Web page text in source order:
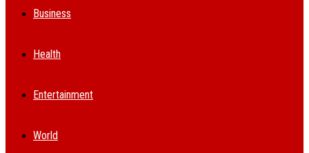
Business
Health
Entertainment
World